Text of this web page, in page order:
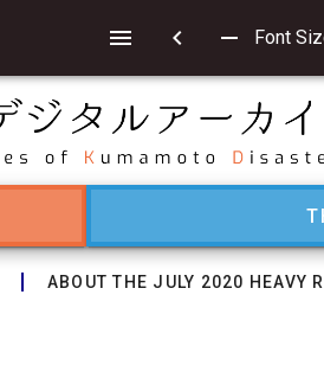
chevron_left remove Font
ABOUT THE JULY 2020 HEAVY